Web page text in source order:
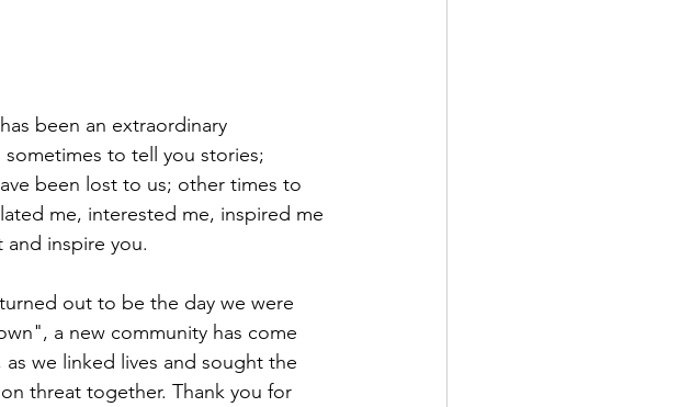
been an extraordinary
to tell you stories;
been lost to us; other times to
me, interested me, inspired me
inspire you.
out to be the day we were
a new community has come
we linked lives and sought the
threat together. Thank you for